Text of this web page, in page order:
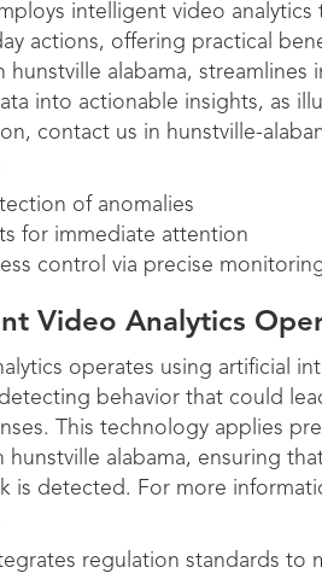
intelligent video
actions, offering practical
hunstville alabama, streamlines
into actionable insights, as
contact us in hunstville-
of anomalies
for immediate attention
control via precise
Video Analytics
operates using artificial
behavior that could
This technology applies
hunstville alabama, ensuring
is detected. For more
regulation standards to